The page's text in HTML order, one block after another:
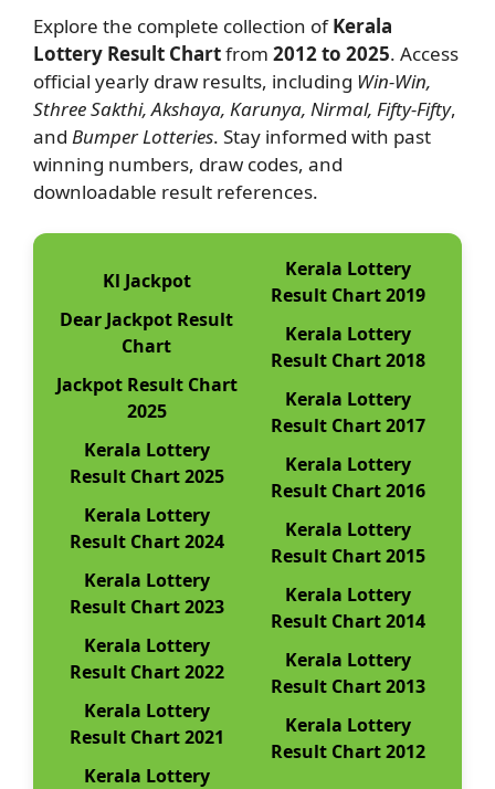
Explore the complete collection ofKerala
Lottery Result Chartfrom 2012 to 2025. Access
official yearly draw results, including Win-Win,
Sthree Sakthi, Akshaya, Karunya, Nirmal, Fifty-Fifty,
and Bumper Lotteries. Stay informed with past
winning numbers, draw codes, and
downloadable result references.
Kl Jackpot
Dear Jackpot Result
Chart
Jackpot Result Chart
2025
Kerala Lottery
Result Chart 2025
Kerala Lottery
Result Chart 2024
Kerala Lottery
Result Chart 2023
Kerala Lottery
Result Chart 2022
Kerala Lottery
Result Chart 2021
Kerala Lottery
Kerala Lottery
Result Chart 2019
Kerala Lottery
Result Chart 2018
Kerala Lottery
Result Chart 2017
Kerala Lottery
Result Chart 2016
Kerala Lottery
Result Chart 2015
Kerala Lottery
Result Chart 2014
Kerala Lottery
Result Chart 2013
Kerala Lottery
Result Chart 2012